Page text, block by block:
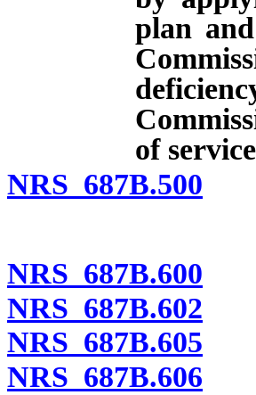
plan
of
NRS 687B.500
NRS 687B.600
NRS 687B.602
NRS 687B.605
NRS 687B.606